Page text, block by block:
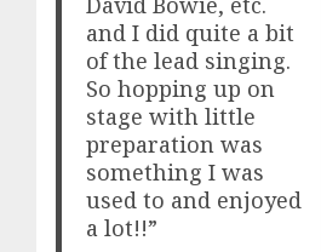
and I did quite a bit
of the lead singing.
So hopping up on
stage with little
preparation was
something I was
used to and enjoyed
a lot!!”